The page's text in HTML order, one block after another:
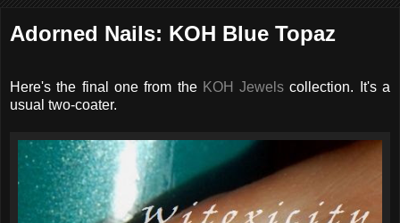
Adorned Nails: KOH Blue Topaz
Here's the final one from the KOH Jewels collection. It's a
usual two-coater.